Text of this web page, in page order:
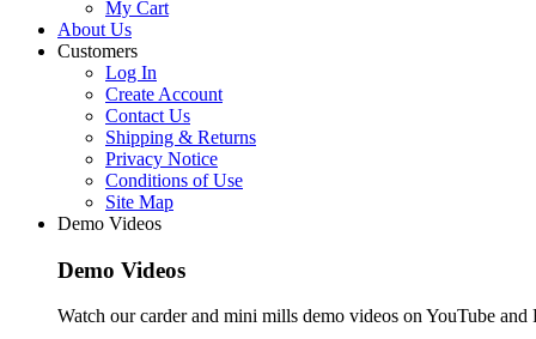
My Cart
About Us
Customers
Log In
Create Account
Contact Us
Shipping & Returns
Privacy Notice
Conditions of Use
Site Map
Demo Videos
Demo Videos
Watch our carder and mini mills demo videos on YouTube and